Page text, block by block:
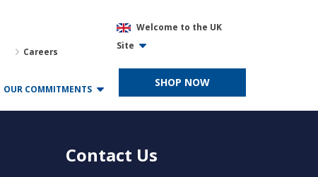
Welcome to the UK
Site
SHOP NOW
Careers
OUR COMMITMENTS
Contact Us